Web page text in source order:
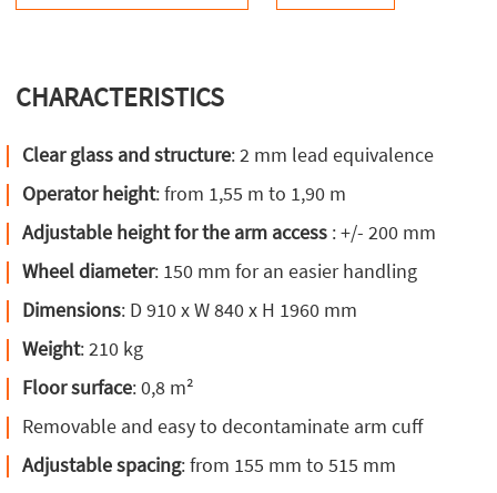
CHARACTERISTICS
Clear glass and structure: 2 mm lead equivalence
Operator height: from 1,55 m to 1,90 m
Adjustable height for the arm access : +/- 200 mm
Wheel diameter: 150 mm for an easier handling
Dimensions: D 910 x W 840 x H 1960 mm
Weight: 210 kg
Floor surface: 0,8 m²
Removable and easy to decontaminate arm cuff
Adjustable spacing: from 155 mm to 515 mm